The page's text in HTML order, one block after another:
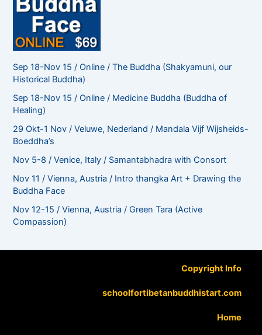
Sep 18-Nov 15 / Online / The Buddha (Shakyamuni, our
Historical Buddha)
Sep 18-Nov 15 / Online / Medicine Buddha (Buddha of
Healing)
29 Okt-1 Nov / Veluwe, Nederland / Mandala Vijf Wijsheids-
Boeddha’s
Nov 5-8 / Venice, Italy / Samantabhadra with Consort
Nov 11 / Vienna, Austria / Intro thangka Art + Drawing the
Buddha Face
Nov 12-15 / Vienna, Austria / Green Tara (Active
Compassion)
Copyright Info
schoolfortibetanbuddhistart.com
Home